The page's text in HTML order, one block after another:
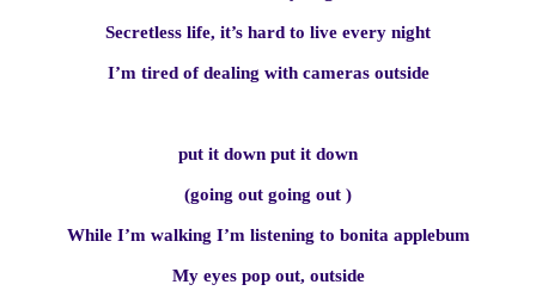
Secretless life, it’s hard to live every night
I’m tired of dealing with cameras outside
put it down put it down
(going out going out )
While I’m walking I’m listening to bonita applebum
My eyes pop out, outside